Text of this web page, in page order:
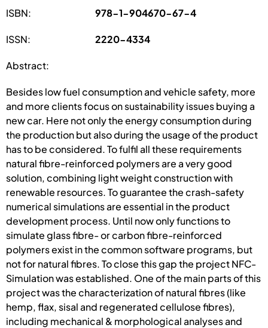
ISBN: 978-1-904670-67-4
ISSN: 2220-4334
Abstract:
Besides low fuel consumption and vehicle safety, more
and more clients focus on sustainability issues buying a
new car. Here not only the energy consumption during
the production but also during the usage of the product
has to be considered. To fulfil all these requirements
natural fibre-reinforced polymers are a very good
solution, combining light weight construction with
renewable resources. To guarantee the crash-safety
numerical simulations are essential in the product
development process. Until now only functions to
simulate glass fibre- or carbon fibre-reinforced
polymers exist in the common software programs, but
not for natural fibres. To close this gap the project NFC-
Simulation was established. One of the main parts of this
project was the characterization of natural fibres (like
hemp, flax, sisal and regenerated cellulose fibres),
including mechanical & morphological analyses and